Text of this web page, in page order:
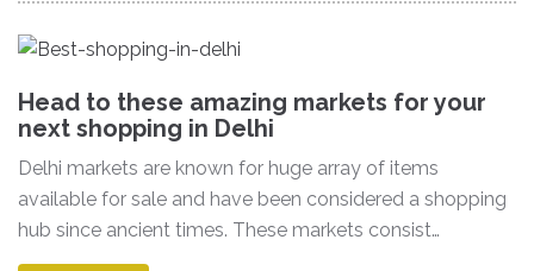
Head to these amazing markets for your
next shopping in Delhi
Delhi markets are known for huge array of items
available for sale and have been considered a shopping
hub since ancient times. These markets consist…